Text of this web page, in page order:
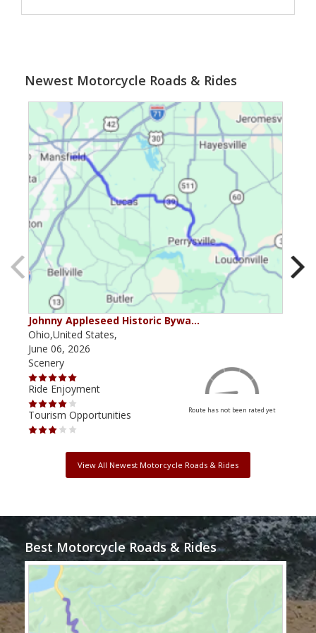
Newest Motorcycle Roads & Rides
Johnny Appleseed Historic Bywa…
Ohio,United States,
June 06, 2026
Scenery
Ride Enjoyment
Tourism Opportunities
Route has not been rated yet
View All Newest Motorcycle Roads & Rides
Best Motorcycle Roads & Rides